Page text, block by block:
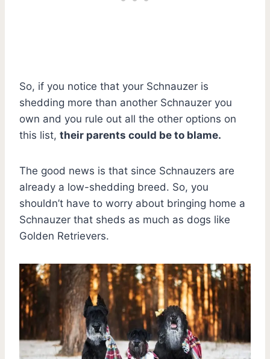
So, if you notice that your Schnauzer is
shedding more than another Schnauzer you
own and you rule out all the other options on
this list, their parents could be to blame.
The good news is that since Schnauzers are
already a low-shedding breed. So, you
shouldn’t have to worry about bringing home a
Schnauzer that sheds as much as dogs like
Golden Retrievers.